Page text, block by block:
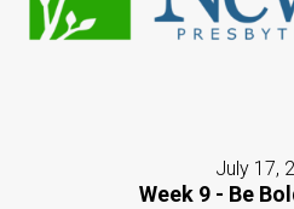
July 17,
Week 9 - Be